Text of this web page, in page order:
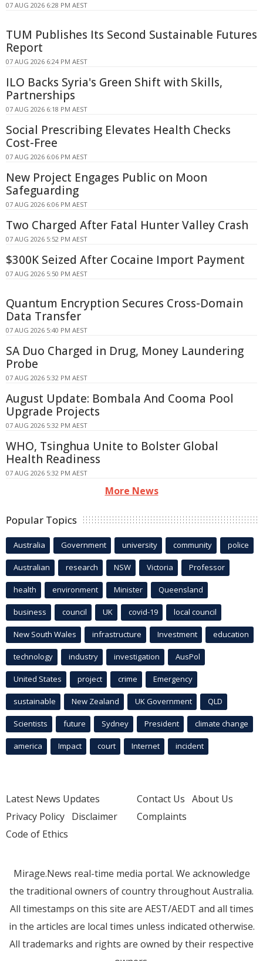
07 AUG 2026 6:28 PM AEST
TUM Publishes Its Second Sustainable Futures
Report
07 AUG 2026 6:24 PM AEST
ILO Backs Syria's Green Shift with Skills,
Partnerships
07 AUG 2026 6:18 PM AEST
Social Prescribing Elevates Health Checks
Cost-Free
07 AUG 2026 6:06 PM AEST
New Project Engages Public on Moon
Safeguarding
07 AUG 2026 6:06 PM AEST
Two Charged After Fatal Hunter Valley Crash
07 AUG 2026 5:52 PM AEST
$300K Seized After Cocaine Import Payment
07 AUG 2026 5:50 PM AEST
Quantum Encryption Secures Cross-Domain
Data Transfer
07 AUG 2026 5:40 PM AEST
SA Duo Charged in Drug, Money Laundering
Probe
07 AUG 2026 5:32 PM AEST
August Update: Bombala And Cooma Pool
Upgrade Projects
07 AUG 2026 5:32 PM AEST
WHO, Tsinghua Unite to Bolster Global
Health Readiness
07 AUG 2026 5:32 PM AEST
More News
Popular Topics
Australia Government university community police
Australian research NSW Victoria Professor
health environment Minister Queensland
business council UK covid-19 local council
New South Wales infrastructure Investment education
technology industry investigation AusPol
United States project crime Emergency
sustainable New Zealand UK Government QLD
Scientists future Sydney President climate change
america Impact court Internet incident
Latest News Updates
Privacy Policy Disclaimer
Code of Ethics
Contact Us About Us
Complaints
Mirage.News real-time media portal. We acknowledge
the traditional owners of country throughout Australia.
All timestamps on this site are AEST/AEDT and all times
in the articles are local times unless indicated otherwise.
All trademarks and rights are owned by their respective